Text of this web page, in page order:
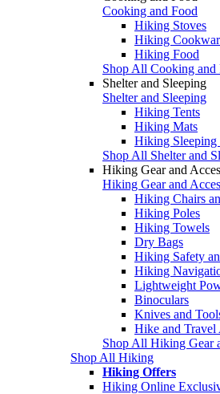
Cooking and Food
Hiking Stoves
Hiking
Hiking Food
Shop All Cooking and
Shelter and Sleeping
Shelter and Sleeping
Hiking Tents
Hiking Mats
Hiking Sleeping
Shop All Shelter and
Hiking Gear and
Hiking Gear and
Hiking Chairs
Hiking Poles
Hiking Towels
Dry Bags
Hiking Safety
Hiking
Lightweight
Binoculars
Knives and
Hike and Travel
Shop All Hiking Gear
Shop All Hiking
Hiking Offers
Hiking Online